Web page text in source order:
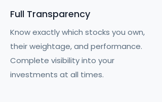
Full Transparency
Know exactly which stocks you own,
their weightage, and performance.
Complete visibility into your
investments at all times.